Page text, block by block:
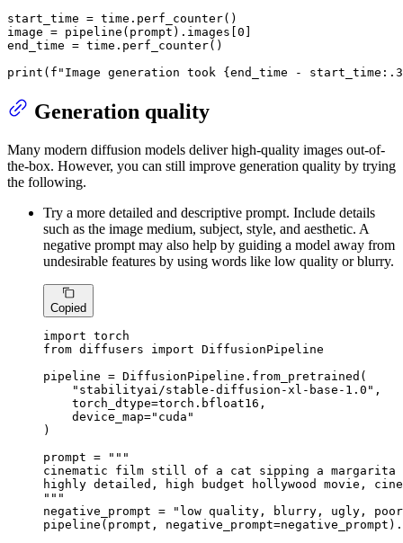
start_time = time.perf_counter()
image = pipeline(prompt).images[ 0
end_time = time.perf_counter()
print ( f"Image generation took {end_time - start_time: .3
Generation quality
Many modern diffusion models deliver high-quality images out-of-
the-box. However, you can still improve generation quality by trying
the following.
Try a more detailed and descriptive prompt. Include details
such as the image medium, subject, style, and aesthetic. A
negative prompt may also help by guiding a model away from
undesirable features by using words like low quality or blurry.
Copied
import
from diffusers import DiffusionPipeline
pipeline = DiffusionPipeline.from_pretrained(
"stabilityai/stable-diffusion-xl-base-1.0" ,
    torch_dtype=torch.bfloat16,
    device_map=
"cuda"
)
prompt =
"""
cinematic film still of a cat sipping a margarita
highly detailed, high budget hollywood movie,
"""
negative_prompt =
"low quality, blurry, ugly,
pipeline(prompt,